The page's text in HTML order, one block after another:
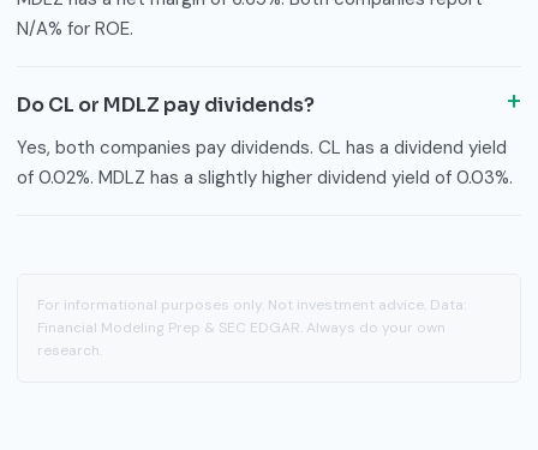
N/A% for ROE.
Do CL or MDLZ pay dividends?
Yes, both companies pay dividends. CL has a dividend yield
of 0.02%. MDLZ has a slightly higher dividend yield of 0.03%.
For informational purposes only. Not investment advice. Data:
Financial Modeling Prep & SEC EDGAR. Always do your own
research.